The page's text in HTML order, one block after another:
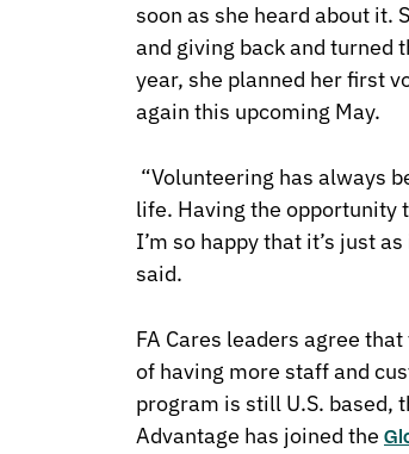
soon as she heard about it.
and giving back and turned
year, she planned her first
again this upcoming May.
“Volunteering has always
life. Having the opportunity
I’m so happy that it’s just
said.
FA Cares leaders agree
of having more staff and
program is still U.S. based,
Advantage has joined the